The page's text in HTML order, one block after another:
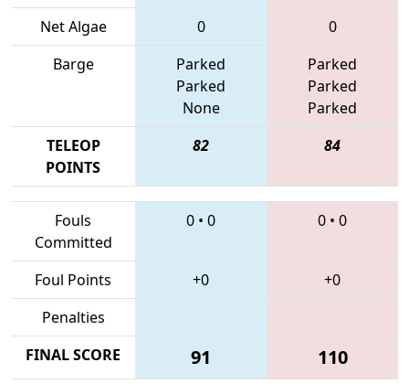
Net Algae 0
0
Barge
Parked
Parked
None
Parked
Parked
Parked
TELEOP
POINTS
82 84
Fouls
Committed
0 • 0 0 • 0
Foul Points +0
+0
Penalties
FINAL SCORE
91 110